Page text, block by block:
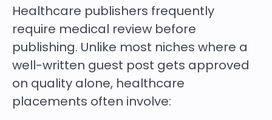
Healthcare publishers frequently
require medical review before
publishing. Unlike most niches where a
well-written guest post gets approved
on quality alone, healthcare
placements often involve: